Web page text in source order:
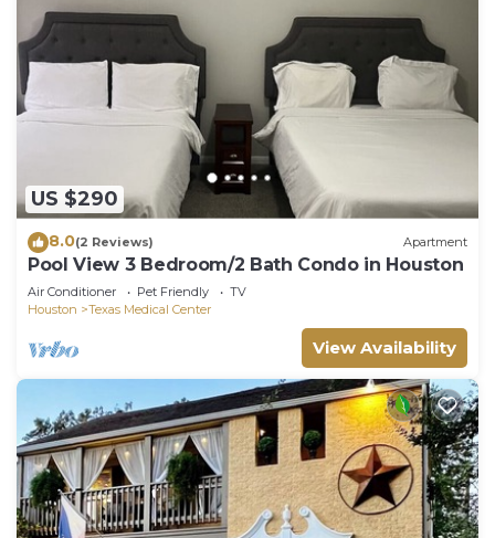
their friends and some of them are repeat guests.
Villa has a friendly neighborhood, and the South
Central Houston has interesting places to visit. If
you want to learn more about the Villa in South
Central Houston, such as places to visit and things
to do nearby, you can check below to learn more.
US $290
8.0(2 Reviews) Apartment
Pool View 3 Bedroom/2 Bath Condo in Houston
Air Conditioner Pet Friendly
TV
Houston
Texas Medical Center
View Availability